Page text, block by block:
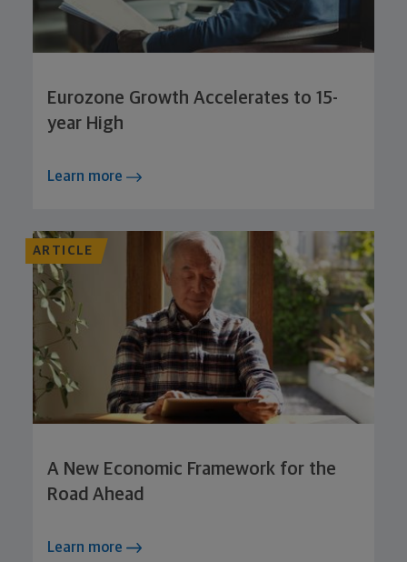
Eurozone Growth Accelerates to 15-
year High
Learn more
ARTICLE
A New Economic Framework for the
Road Ahead
Learn more